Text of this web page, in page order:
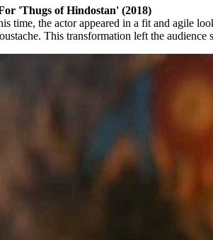
'Thugs of Hindostan' (2018)
time, the actor appeared in a fit and agile
This transformation left the audience